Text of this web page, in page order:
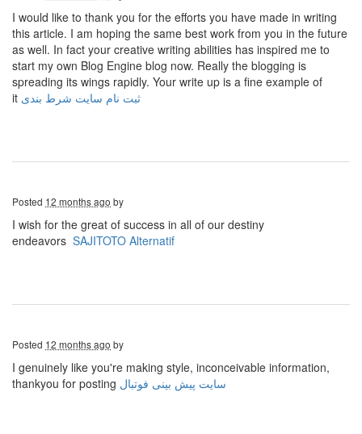
I would like to thank you for the efforts you have made in writing
this article. I am hoping the same best work from you in the future
as well. In fact your creative writing abilities has inspired me to
start my own Blog Engine blog now. Really the blogging is
spreading its wings rapidly. Your write up is a fine example of
it ثبت نام سایت شرط بندی
Posted 12 months ago by
I wish for the great of success in all of our destiny
endeavors SAJITOTO Alternatif
Posted 12 months ago by
I genuinely like you're making style, inconceivable information,
thankyou for posting سایت پیش بینی فوتبال